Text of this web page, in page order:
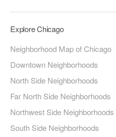
Explore Chicago
Neighborhood Map of Chicago
Downtown Neighborhoods
North Side Neighborhoods
Far North Side Neighborhoods
Northwest Side Neighborhoods
South Side Neighborhoods